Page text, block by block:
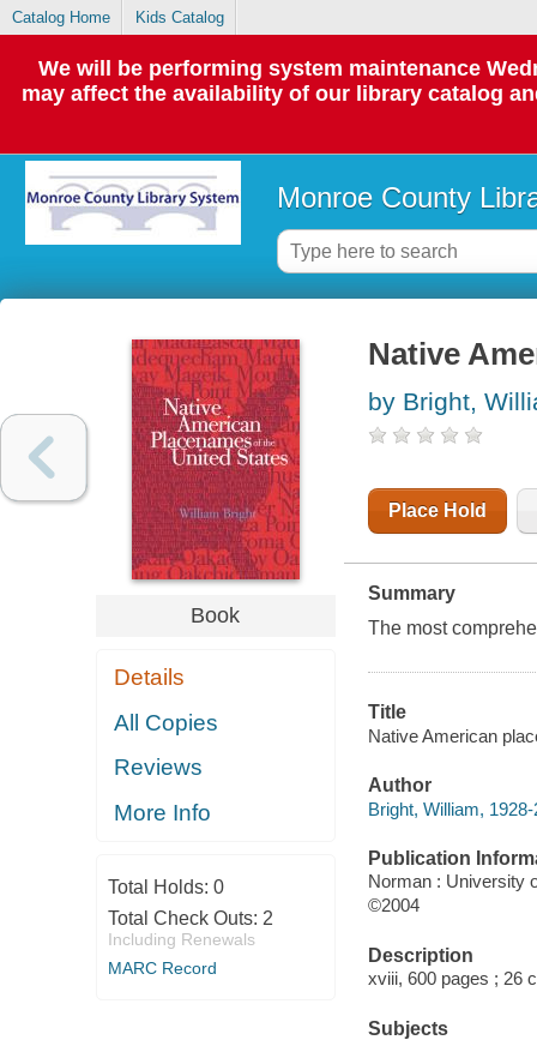
Catalog Home Kids Catalog
We will be performing system maintenance
may affect the availability of our library catalog
Monroe County
Book
Details
All Copies
Reviews
More Info
Total Holds: 0
Total Check Outs: 2
Including Renewals
MARC Record
Native
by Bright,
Place Hold
Summary
The most
Title
Native American
Author
Bright, William,
Publication
Norman : University
©2004
Description
xviii, 600 pages ; 26
Subjects